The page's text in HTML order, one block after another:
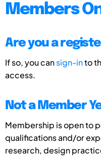
Members
Are you a
If so, you cansign-into
access.
Not a Member
Membership is open to
qualifications and/or
research, design